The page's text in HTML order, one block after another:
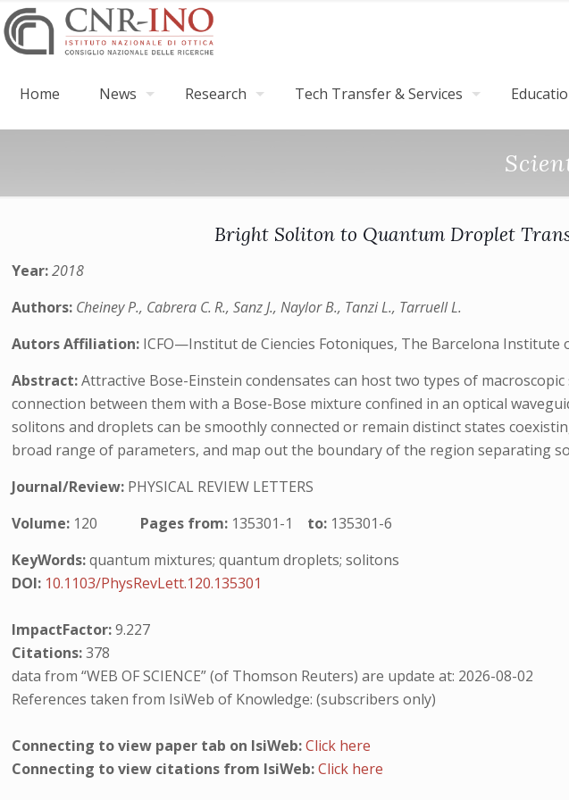
Home News Research Tech Transfer & Services
Bright Soliton to Quantum Droplet
Year:2018
Authors: Cheiney P., Cabrera C. R., Sanz J., Naylor B., Tanzi L., Tarruell L.
Autors Affiliation: ICFO—Institut de Ciencies Fotoniques, The Barcelona Institute
Abstract:Attractive Bose-Einstein condensates can host two types of
connection between them with a Bose-Bose mixture confined in an optical
solitons and droplets can be smoothly connected or remain distinct states
broad range of parameters, and map out the boundary of the region separating
Journal/Review: PHYSICAL REVIEW LETTERS
Volume: 120 Pages from: 135301-1 to: 135301-6
KeyWords:quantum mixtures; quantum droplets; solitons
DOI: 10.1103/PhysRevLett.120.135301
ImpactFactor:9.227
Citations:378
data from “WEB OF SCIENCE” (of Thomson Reuters) are update at: 2026-08-02
References taken from IsiWeb of Knowledge: (subscribers only)
Connecting to view paper tab on IsiWeb:Click here
Connecting to view citations from IsiWeb:Click here